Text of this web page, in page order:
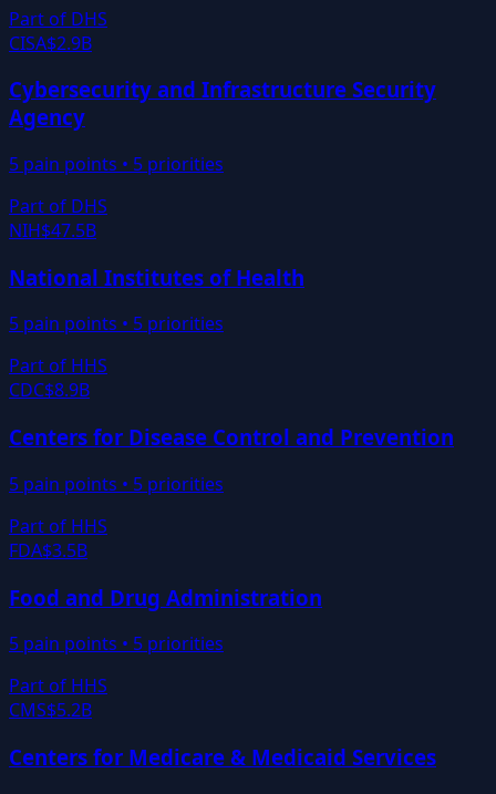
Part of DHS
CISA$2.9B
Cybersecurity and Infrastructure Security
Agency
5 pain points • 5 priorities
Part of DHS
NIH$47.5B
National Institutes of Health
5 pain points • 5 priorities
Part of HHS
CDC$8.9B
Centers for Disease Control and Prevention
5 pain points • 5 priorities
Part of HHS
FDA$3.5B
Food and Drug Administration
5 pain points • 5 priorities
Part of HHS
CMS$5.2B
Centers for Medicare & Medicaid Services